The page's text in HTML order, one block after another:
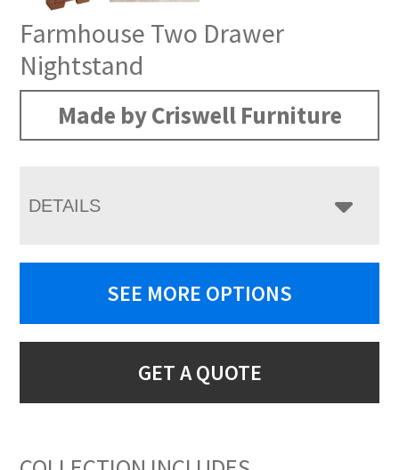
Farmhouse Two Drawer
Nightstand
Made by Criswell Furniture
DETAILS
SEE MORE OPTIONS
GET A QUOTE